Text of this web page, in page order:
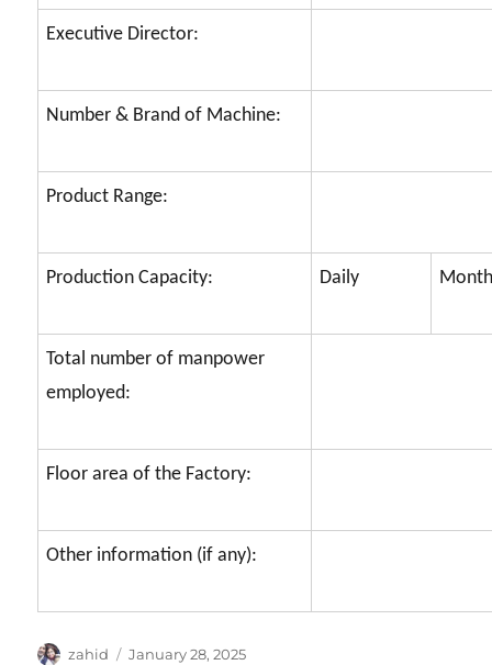
Executive Director:
Number & Brand of Machine:
Product Range:
Production Capacity: Daily
Total number of manpower
employed:
Floor area of the Factory:
Other information (if any):
Author
zahid
Posted
January 28, 2025